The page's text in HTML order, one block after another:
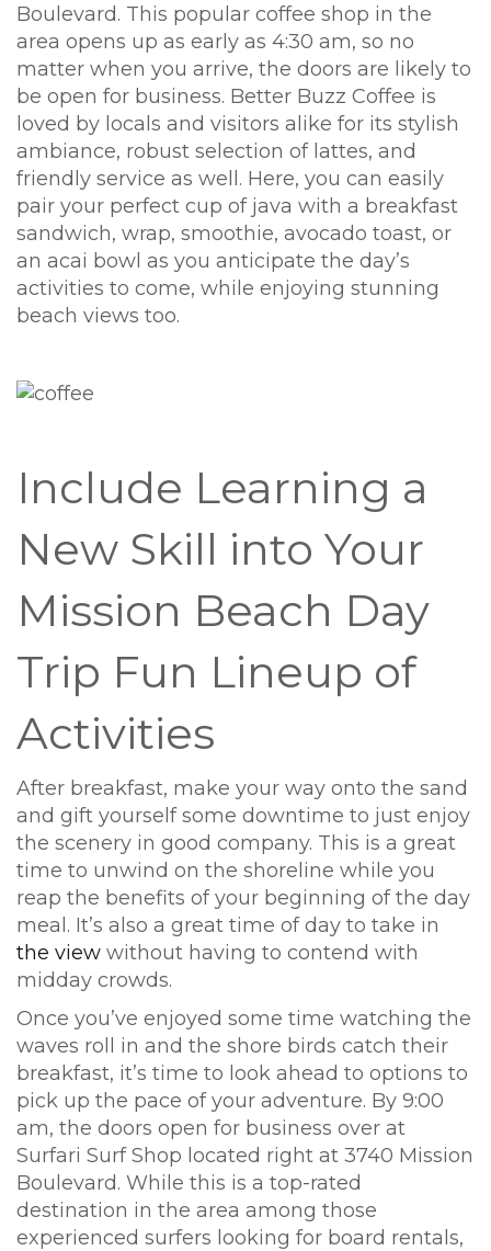
Boulevard. This popular coffee shop in the
area opens up as early as 4:30 am, so no
matter when you arrive, the doors are likely to
be open for business. Better Buzz Coffee is
loved by locals and visitors alike for its stylish
ambiance, robust selection of lattes, and
friendly service as well. Here, you can easily
pair your perfect cup of java with a breakfast
sandwich, wrap, smoothie, avocado toast, or
an acai bowl as you anticipate the day’s
activities to come, while enjoying stunning
beach views too.
Include Learning a
New Skill into Your
Mission Beach Day
Trip Fun Lineup of
Activities
After breakfast, make your way onto the sand
and gift yourself some downtime to just enjoy
the scenery in good company. This is a great
time to unwind on the shoreline while you
reap the benefits of your beginning of the day
meal. It’s also a great time of day to take in
the view without having to contend with
midday crowds.
Once you’ve enjoyed some time watching the
waves roll in and the shore birds catch their
breakfast, it’s time to look ahead to options to
pick up the pace of your adventure. By 9:00
am, the doors open for business over at
Surfari Surf Shop located right at 3740 Mission
Boulevard. While this is a top-rated
destination in the area among those
experienced surfers looking for board rentals,